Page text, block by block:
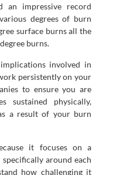
an impressive record
degrees of burn
surface burns all the
burns.
involved in
persistently on your
to ensure you are
sustained physically,
a result of your burn
it focuses on a
around each
how challenging it